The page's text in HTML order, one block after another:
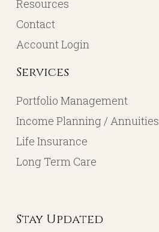
Resources
Contact
Account Login
Services
Portfolio Management
Income Planning / Annuities
Life Insurance
Long Term Care
Stay Updated